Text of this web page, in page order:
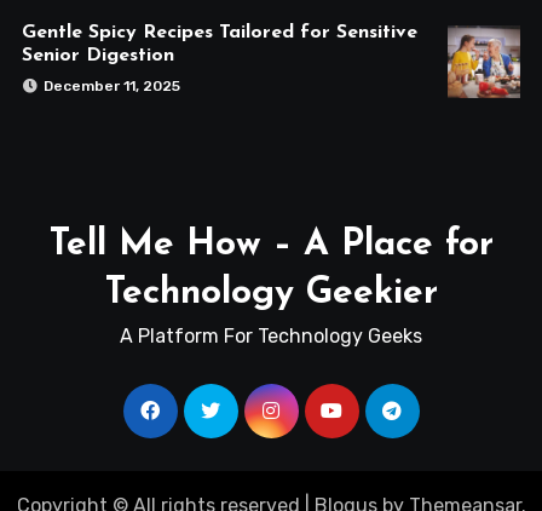
Gentle Spicy Recipes Tailored for Sensitive
Senior Digestion
December 11, 2025
Tell Me How – A Place for
Technology Geekier
A Platform For Technology Geeks
Copyright © All rights reserved Blogusby Themeansar.